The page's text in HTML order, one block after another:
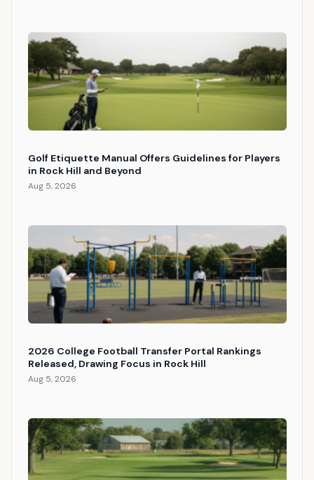
Golf Etiquette Manual Offers Guidelines for Players
in Rock Hill and Beyond
Aug 5, 2026
2026 College Football Transfer Portal Rankings
Released, Drawing Focus in Rock Hill
Aug 5, 2026